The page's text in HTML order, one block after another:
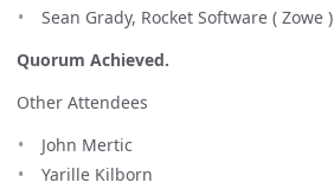
Sean Grady, Rocket Software ( Zowe )
Quorum Achieved.
Other Attendees
John Mertic
Yarille Kilborn